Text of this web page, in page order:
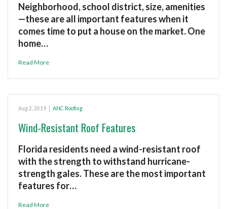
Neighborhood, school district, size, amenities
—these are all important features when it
comes time to put a house on the market. One
home…
Read More
Aug 2, 2019 ANC Roofing
Wind-Resistant Roof Features
Florida residents need a wind-resistant roof
with the strength to withstand hurricane-
strength gales. These are the most important
features for…
Read More